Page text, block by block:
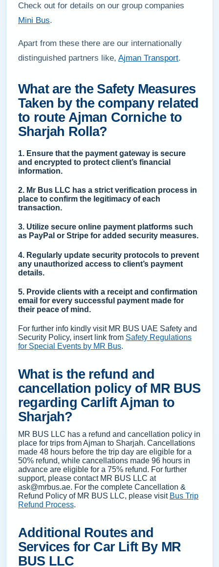
Check out for details on our group companies
Mini Bus.
Apart from these there are our internationally
distinguished partners like, Ajman Transport.
What are the Safety Measures
Taken by the company related
to route Ajman Corniche to
Sharjah Rolla?
1. Ensure that the payment gateway is secure
and encrypted to protect client’s financial
information.
2. Mr Bus LLC has a strict verification process in
place to confirm the legitimacy of each
transaction.
3. Utilize secure online payment platforms such
as PayPal or Stripe for added security measures.
4. Regularly update security protocols to prevent
any unauthorized access to client’s payment
details.
5. Provide clients with a receipt and confirmation
email for every successful payment made for
their peace of mind.
For further info kindly visit MR BUS UAE Safety and
Security Policy, insert link from Safety Regulations
for Special Events by MR Bus.
What is the refund and
cancellation policy of MR BUS
regarding Carlift Ajman to
Sharjah?
MR BUS LLC has a refund and cancellation policy in
place for trips from Ajman to Sharjah. Cancellations
made 48 hours before the trip day are eligible for a
50% refund, while cancellations made 96 hours in
advance are eligible for a 75% refund. For further
support, please contact MR BUS LLC at
ask@mrbus.ae. For the complete Cancellation &
Refund Policy of MR BUS LLC, please visit Bus Trip
Refund Process.
Additional Routes and
Services for Car Lift By MR
BUS LLC